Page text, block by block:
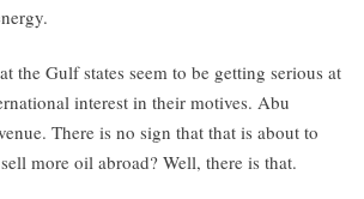
the Gulf states seem to be getting serious at
interest in their motives. Abu
There is no sign that that is about to
more oil abroad? Well, there is that.